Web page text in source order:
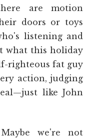
are motion
doors or toys
listening and
what this holiday
righteous fat guy
action, judging
like John
we're not